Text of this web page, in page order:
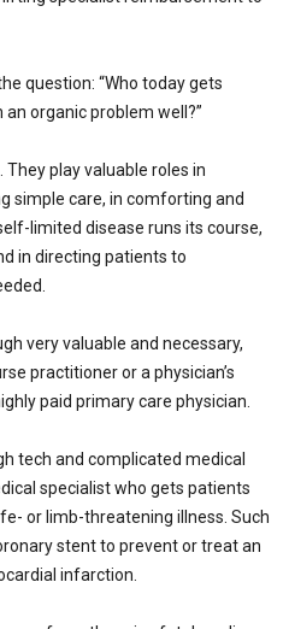
question: “Who today gets
organic problem well?”
They play valuable roles in
simple care, in comforting and
limited disease runs its course,
in directing patients to
very valuable and necessary,
practitioner or a physician’s
paid primary care physician.
tech and complicated medical
specialist who gets patients
or limb-threatening illness. Such
stent to prevent or treat an
infarction.